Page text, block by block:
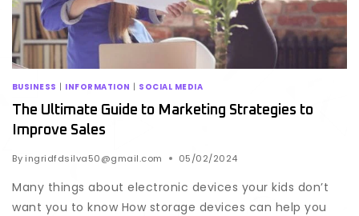
BUSINESS | INFORMATION | SOCIAL MEDIA
The Ultimate Guide to Marketing Strategies to
Improve Sales
By ingridfdsilva50@gmail.com 05/02/2024
Many things about electronic devices your kids don’t
want you to know How storage devices can help you